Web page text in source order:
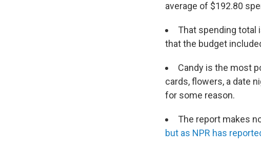
average of $192.80
That spending total
that the budget
Candy is the most
cards, flowers, a date
for some reason.
The report makes
but as NPR has